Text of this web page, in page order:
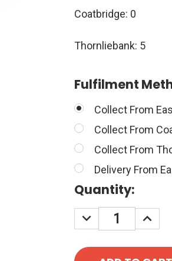
Coatbridge: 0
Thornliebank: 5
Fulfilment
Collect From
Collect From
Collect From
Delivery From
Quantity:
DECREASE
QUANTITY: